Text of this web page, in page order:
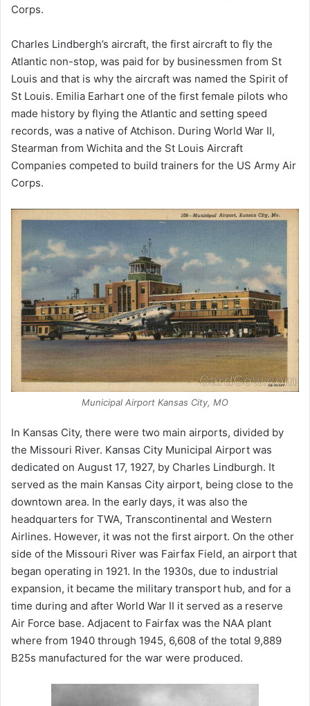
Corps.
Charles Lindbergh’s aircraft, the first aircraft to fly the
Atlantic non-stop, was paid for by businessmen from St
Louis and that is why the aircraft was named the Spirit of
St Louis. Emilia Earhart one of the first female pilots who
made history by flying the Atlantic and setting speed
records, was a native of Atchison. During World War II,
Stearman from Wichita and the St Louis Aircraft
Companies competed to build trainers for the US Army Air
Corps.
Municipal Airport Kansas City, MO
In Kansas City, there were two main airports, divided by
the Missouri River. Kansas City Municipal Airport was
dedicated on August 17, 1927, by Charles Lindburgh. It
served as the main Kansas City airport, being close to the
downtown area. In the early days, it was also the
headquarters for TWA, Transcontinental and Western
Airlines. However, it was not the first airport. On the other
side of the Missouri River was Fairfax Field, an airport that
began operating in 1921. In the 1930s, due to industrial
expansion, it became the military transport hub, and for a
time during and after World War II it served as a reserve
Air Force base. Adjacent to Fairfax was the NAA plant
where from 1940 through 1945, 6,608 of the total 9,889
B25s manufactured for the war were produced.